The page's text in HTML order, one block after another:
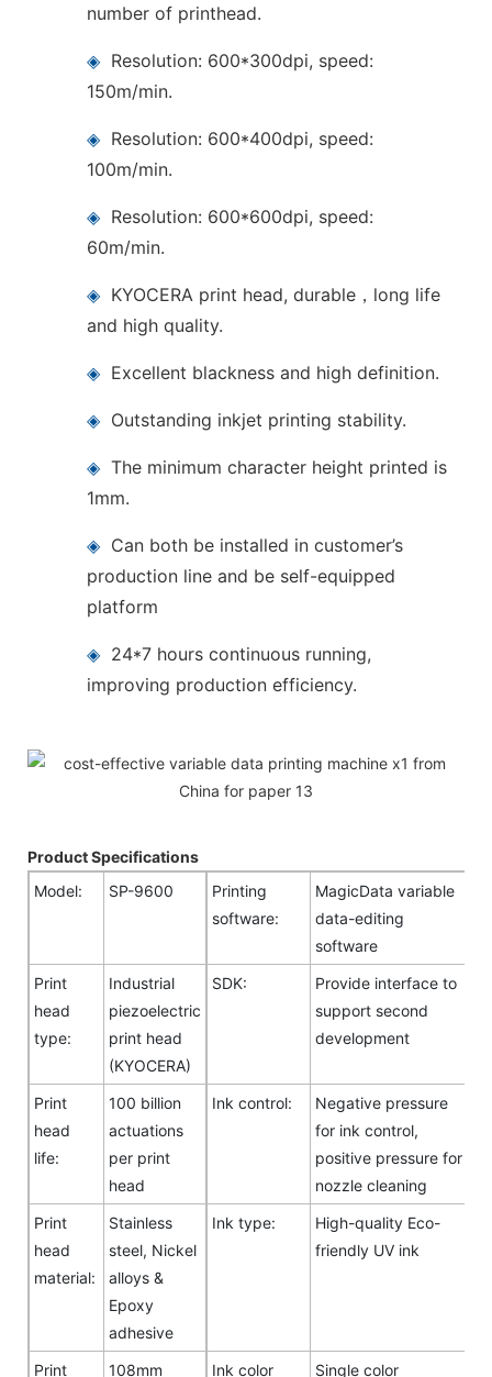
number of printhead.
◈ Resolution: 600*300dpi, speed:
150m/min.
◈ Resolution: 600*400dpi, speed:
100m/min.
◈ Resolution: 600*600dpi, speed:
60m/min.
◈ KYOCERA print head, durable，long life
and high quality.
◈ Excellent blackness and high definition.
◈ Outstanding inkjet printing stability.
◈The minimum character height printed is
1mm.
◈ Can both be installed in customer’s
production line and be self-equipped
platform
◈ 24*7 hours continuous running,
improving production efficiency.
Product Specifications
Model:
SP-9600
Printing
software:
MagicData variable
data-editing
software
Print
head
type:
Industrial
piezoelectric
print head
(KYOCERA)
SDK:
Provide interface to
support second
development
Print
head
life:
100 billion
actuations
per print
head
Ink control:
Negative pressure
for ink control,
positive pressure for
nozzle cleaning
Print
head
material:
Stainless
steel, Nickel
alloys &
Epoxy
adhesive
Ink type:
High-quality Eco-
friendly UV ink
Print 108mm Ink color Single color